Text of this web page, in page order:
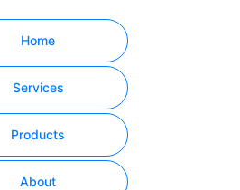
Home
Services
Products
About